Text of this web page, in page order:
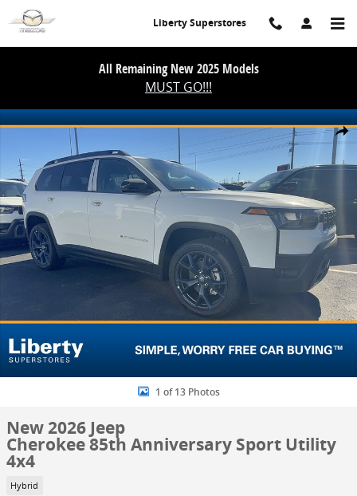
Skip to main content
Liberty Superstores
All Remaining New 2025 Models
MUST GO!!!
Share
New 2026 Jeep Cherokee 85th Anniversary Sport Utility Photo 1 of
1 of 13 Photos
New 2026 Jeep
Cherokee 85th Anniversary Sport Utility
4x4
Hybrid